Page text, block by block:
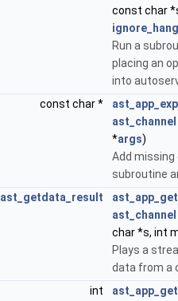
const char
Run a
placing an
into
const char *
ast_channel
*args)
Add
subroutine
ast_getdata_result
ast_channel
char *s, int
Plays a
data from a
int